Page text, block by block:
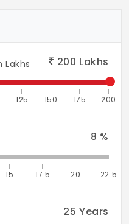
weatherproof
of stainless steel
Quality imported
and finished
wood flooring
Lakhs 200 Lakhs
125 150 175 200
8 %
15 17.5 20 22.5
25 Years